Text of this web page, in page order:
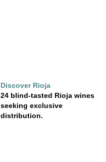
Discover Rioja
24 blind-tasted Rioja wines
seeking exclusive
distribution.